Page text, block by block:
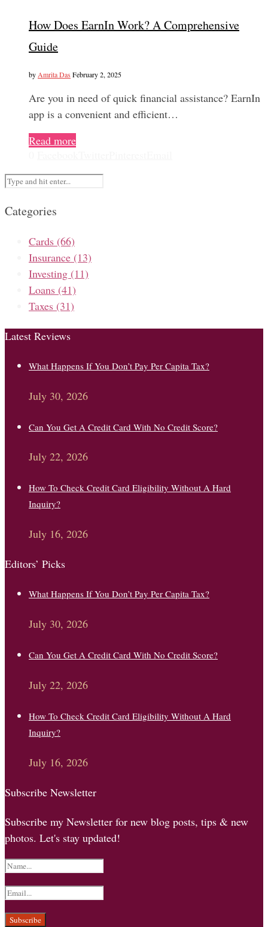
How Does EarnIn Work? A Comprehensive
Guide
by Amrita Das February 2, 2025
Are you in need of quick financial assistance? EarnIn
app is a convenient and efficient…
Read more
Categories
Cards (66)
Insurance (13)
Investing (11)
Loans (41)
Taxes (31)
Latest Reviews
What Happens If You Don’t Pay Per Capita Tax?
July 30, 2026
Can You Get A Credit Card With No Credit Score?
July 22, 2026
How To Check Credit Card Eligibility Without A Hard
Inquiry?
July 16, 2026
Editors’ Picks
What Happens If You Don’t Pay Per Capita Tax?
July 30, 2026
Can You Get A Credit Card With No Credit Score?
July 22, 2026
How To Check Credit Card Eligibility Without A Hard
Inquiry?
July 16, 2026
Subscribe Newsletter
Subscribe my Newsletter for new blog posts, tips & new
photos. Let's stay updated!